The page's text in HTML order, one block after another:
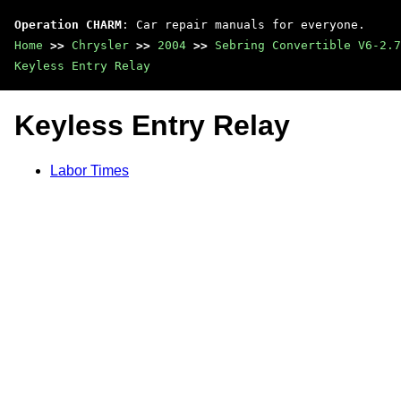
Operation CHARM : Car repair manuals for everyone.
Home >> Chrysler >> 2004 >> Sebring Convertible V6-
Keyless Entry Relay
Keyless Entry Relay
Labor Times